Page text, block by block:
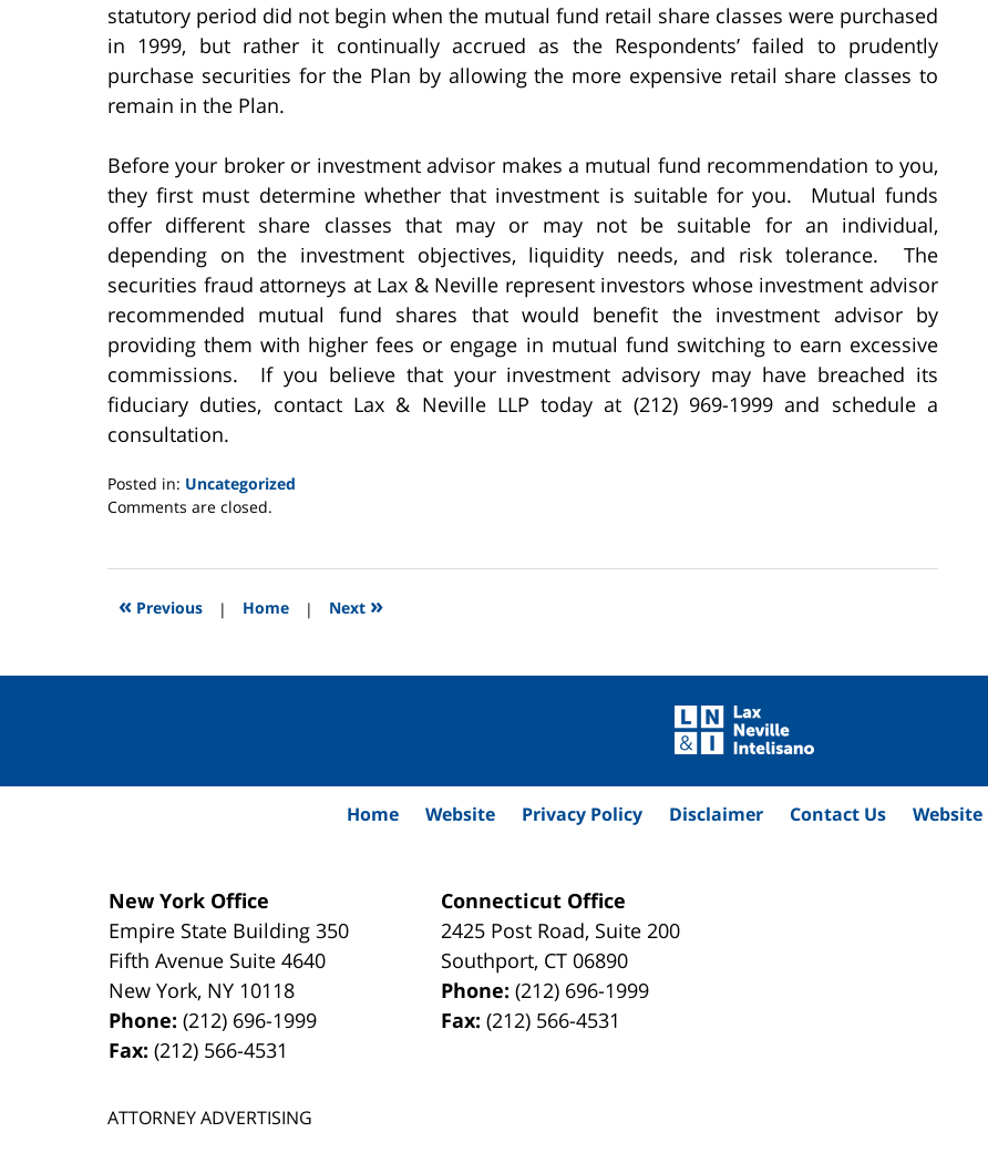
statutory period did not begin when the mutual fund retail share classes were purchased
in 1999, but rather it continually accrued as the Respondents’ failed to prudently
purchase securities for the Plan by allowing the more expensive retail share classes to
remain in the Plan.
Before your broker or investment advisor makes a mutual fund recommendation to you,
they first must determine whether that investment is suitable for you. Mutual funds
offer different share classes that may or may not be suitable for an individual,
depending on the investment objectives, liquidity needs, and risk tolerance. The
securities fraud attorneys at Lax & Neville represent investors whose investment advisor
recommended mutual fund shares that would benefit the investment advisor by
providing them with higher fees or engage in mutual fund switching to earn excessive
commissions. If you believe that your investment advisory may have breached its
fiduciary duties, contact Lax & Neville LLP today at (212) 969-1999 and schedule a
consultation.
Posted in: Uncategorized
Updated:
2025
12:46
Comments are closed.
« Previous | Home | Next »
New York Office
Empire State Building350
Fifth Avenue Suite 4640
New York, NY 10118
Phone:(212) 696-1999
Fax:(212) 566-4531
Connecticut Office
2425 Post Road, Suite 200
Southport, CT 06890
Phone:(212) 696-1999
Fax:(212) 566-4531
ATTORNEY ADVERTISING
Home Website Privacy Policy Disclaimer Contact Us Website